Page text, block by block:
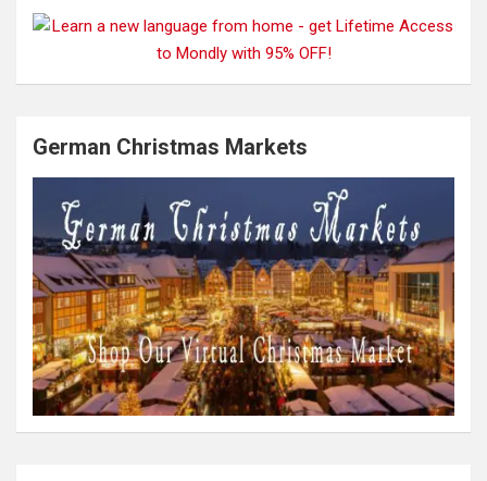
German Christmas Markets